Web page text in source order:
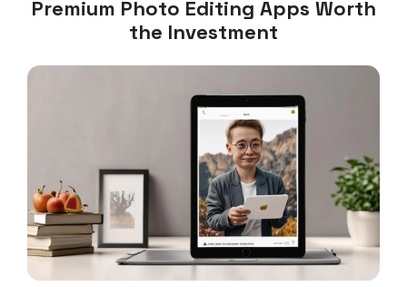
Premium Photo Editing Apps Worth
the Investment